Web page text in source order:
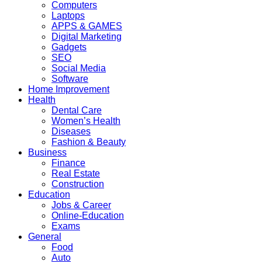
Computers
Laptops
APPS & GAMES
Digital Marketing
Gadgets
SEO
Social Media
Software
Home Improvement
Health
Dental Care
Women’s Health
Diseases
Fashion & Beauty
Business
Finance
Real Estate
Construction
Education
Jobs & Career
Online-Education
Exams
General
Food
Auto